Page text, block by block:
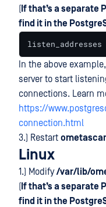
( If that’s a separate
find it in the
In the above
server to start
connections. Learn
https://
connection.html
3.) Restart
Linux
1.) Modify/var/lib/
( If that’s a separate
find it in the